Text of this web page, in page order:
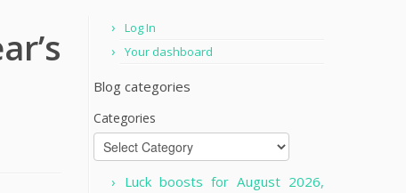
Log In
Your dashboard
Blog categories
Categories
Luck boosts for August 2026,